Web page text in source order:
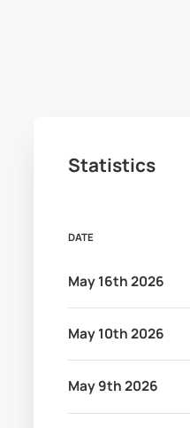
Statistics
DATE
May 16th 2026
May 10th 2026
May 9th 2026